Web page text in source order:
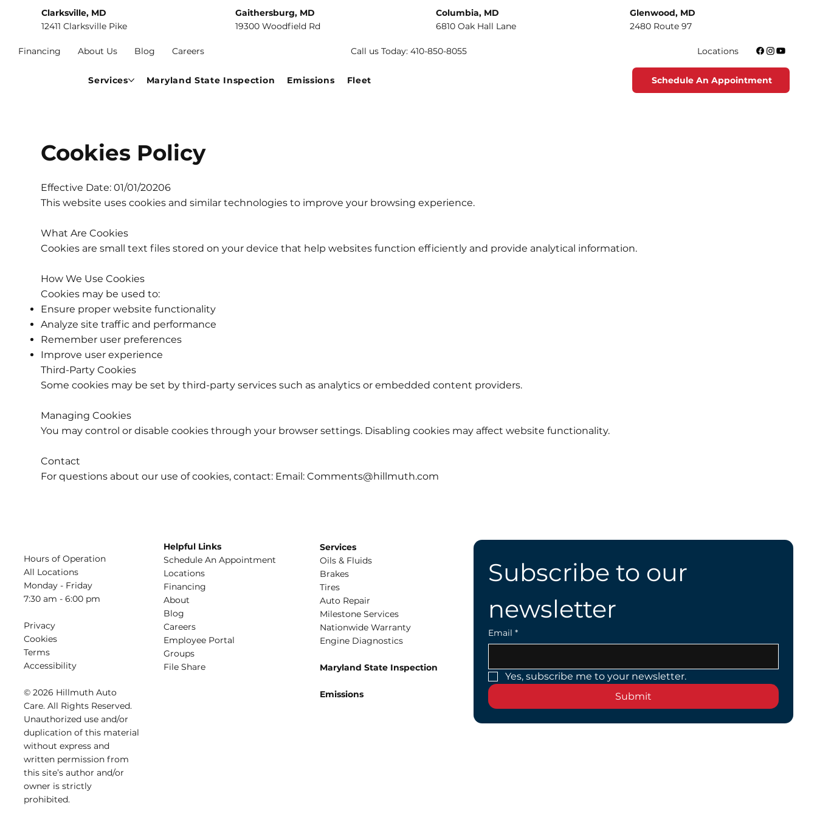
Clarksville, MD
12411 Clarksville Pike
Gaithersburg, MD
19300 Woodfield Rd
Columbia, MD
6810 Oak Hall Lane
Glenwood, MD
2480 Route 97
Financing About Us Blog Careers Call us Today: 410-850-8055 Locations
Services Maryland State Inspection Emissions Fleet Schedule An Appointment
Cookies Policy
Effective Date: 01/01/20206
This website uses cookies and similar technologies to improve your browsing experience.
What Are Cookies
Cookies are small text files stored on your device that help websites function efficiently and provide analytical information.
How We Use Cookies
Cookies may be used to:
Ensure proper website functionality
Analyze site traffic and performance
Remember user preferences
Improve user experience
Third-Party Cookies
Some cookies may be set by third-party services such as analytics or embedded content providers.
Managing Cookies
You may control or disable cookies through your browser settings. Disabling cookies may affect website functionality.
Contact
For questions about our use of cookies, contact: Email:Comments@hillmuth.com
Hours of Operation
All Locations
Monday - Friday
7:30 am - 6:00 pm
Privacy
Cookies
Terms
Accessibility
© 2026 Hillmuth Auto
Care. All Rights Reserved.
Unauthorizeduse and/or
duplication of thismaterial
without express and
written permission from
this site’s author and/or
owner is strictly
prohibited.
Helpful Links
Schedule An Appointment
​Locations
Financing​​
About​
Blog
Careers​
Employee Portal
Groups
File Share
Services
Oils & Fluids
Brakes
Tires
Auto Repair
Milestone Services
Nationwide Warranty
Engine Diagnostics
Maryland State Inspection
Emissions
Subscribe to our
newsletter
Email *
Yes, subscribe me to your newsletter.
Submit